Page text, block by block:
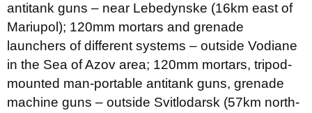
antitank guns – near Lebedynske (16km east of
Mariupol); 120mm mortars and grenade
launchers of different systems – outside Vodiane
in the Sea of Azov area; 120mm mortars, tripod-
mounted man-portable antitank guns, grenade
machine guns – outside Svitlodarsk (57km north-